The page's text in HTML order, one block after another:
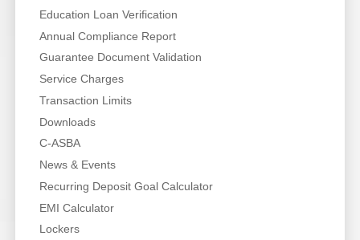
Education Loan Verification
Annual Compliance Report
Guarantee Document Validation
Service Charges
Transaction Limits
Downloads
C-ASBA
News & Events
Recurring Deposit Goal Calculator
EMI Calculator
Lockers